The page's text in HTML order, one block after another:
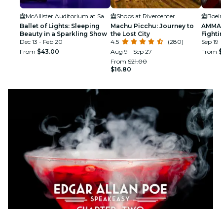
Ballet of Lights: Sleeping
Beauty in a Sparkling Show
Dec 13 - Feb 20
From $43.00
Shops at Rivercenter
Machu Picchu: Journey to
the Lost City
4.5
(280)
Aug 9 - Sep 27
From $21.00
$16.80
Sep 19
From